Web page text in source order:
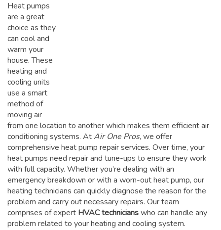
Heat pumps
are a great
choice as they
can cool and
warm your
house. These
heating and
cooling units
use a smart
method of
moving air
from one location to another which makes them efficient air
conditioning systems. AtAir One Pros, we offer
comprehensive heat pump repair services. Over time, your
heat pumps need repair and tune-ups to ensure they work
with full capacity. Whether you’re dealing with an
emergency breakdown or with a worn-out heat pump, our
heating technicians can quickly diagnose the reason for the
problem and carry out necessary repairs. Our team
comprises of expert HVAC technicianswho can handle any
problem related to your heating and cooling system.